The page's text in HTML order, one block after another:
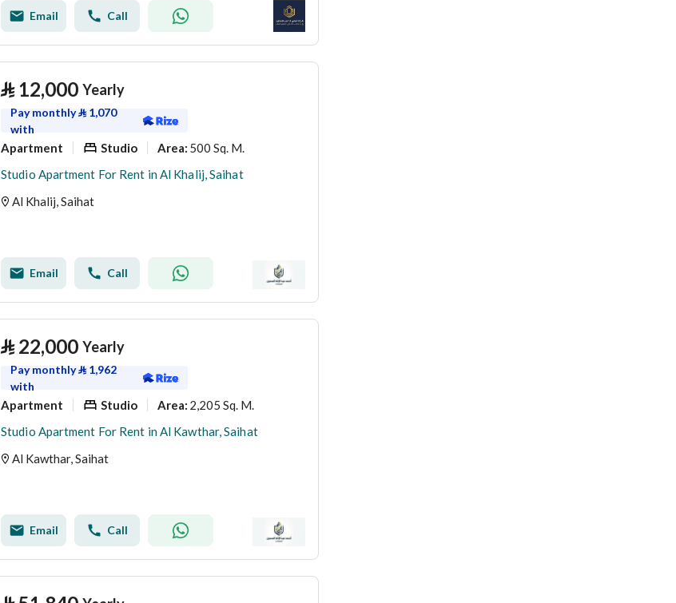
Email Call
⃁ 12,000 Yearly
Pay monthly⃁ 1,070
with
Apartment Studio Area: 500 Sq. M.
Studio Apartment For Rent in Al Khalij, Saihat
Al Khalij, Saihat
Email Call
⃁ 22,000 Yearly
Pay monthly⃁ 1,962
with
Apartment Studio Area: 2,205 Sq. M.
Studio Apartment For Rent in Al Kawthar, Saihat
Al Kawthar, Saihat
Email Call